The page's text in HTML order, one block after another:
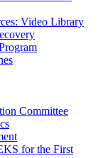
Video Library
Committee
for the First